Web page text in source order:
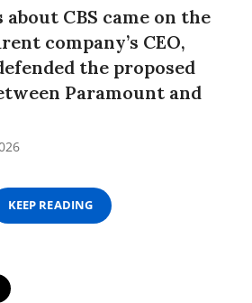
about CBS came on the
company’s CEO,
the proposed
Paramount and
KEEP READING